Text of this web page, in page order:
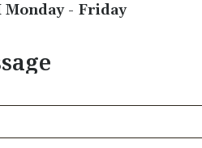
Monday - Friday